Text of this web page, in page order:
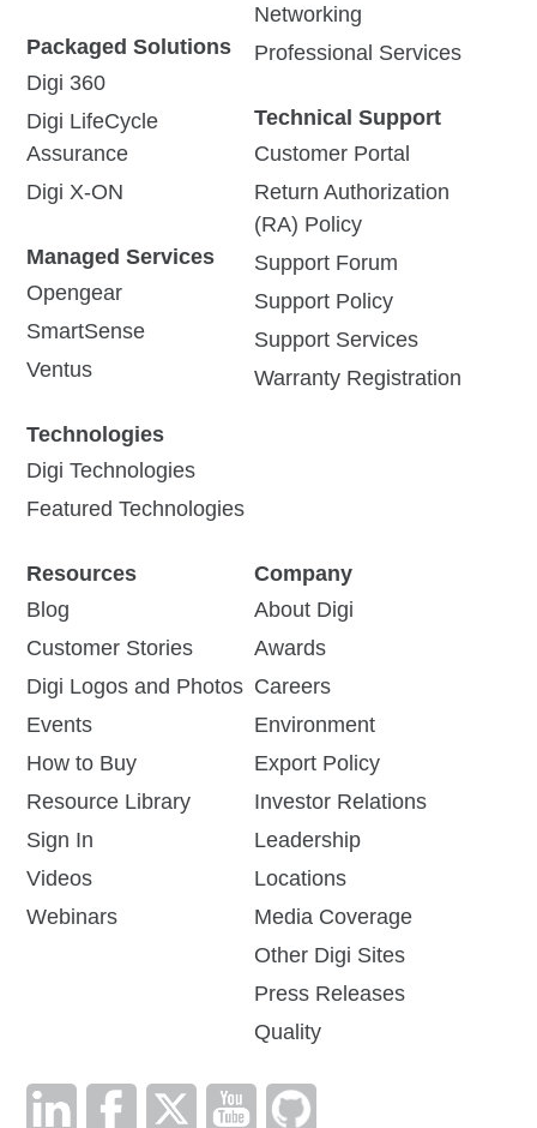
Packaged Solutions
Digi 360
Digi LifeCycle
Assurance
Digi X-ON
Managed Services
Opengear
SmartSense
Ventus
Technologies
Digi Technologies
Featured Technologies
Networking
Professional Services
Technical Support
Customer Portal
Return Authorization
(RA) Policy
Support Forum
Support Policy
Support Services
Warranty Registration
Resources
Blog
Customer Stories
Digi Logos and Photos
Events
How to Buy
Resource Library
Sign In
Videos
Webinars
Company
About Digi
Awards
Careers
Environment
Export Policy
Investor Relations
Leadership
Locations
Media Coverage
Other Digi Sites
Press Releases
Quality